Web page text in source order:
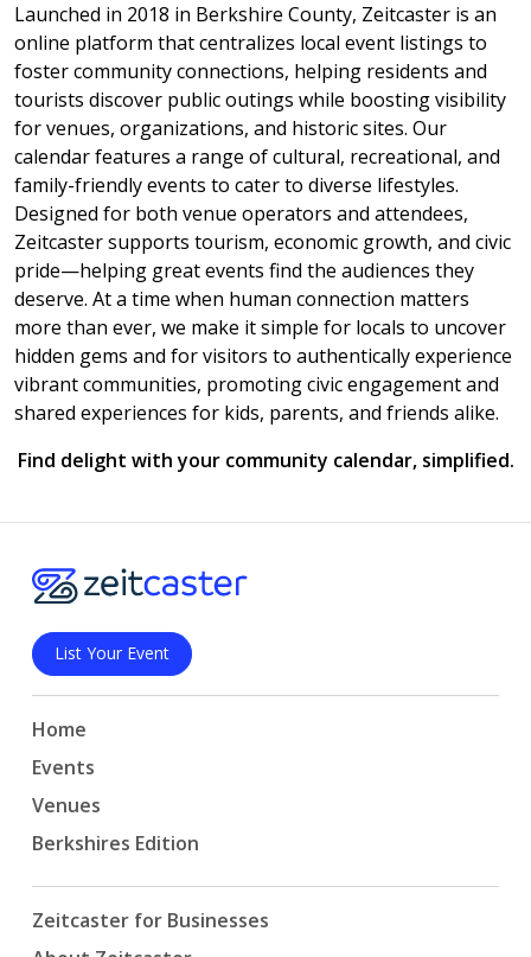
Launched in 2018 in Berkshire County, Zeitcaster is an
online platform that centralizes local event listings to
foster community connections, helping residents and
tourists discover public outings while boosting visibility
for venues, organizations, and historic sites. Our
calendar features a range of cultural, recreational, and
family-friendly events to cater to diverse lifestyles.
Designed for both venue operators and attendees,
Zeitcaster supports tourism, economic growth, and civic
pride—helping great events find the audiences they
deserve. At a time when human connection matters
more than ever, we make it simple for locals to uncover
hidden gems and for visitors to authentically experience
vibrant communities, promoting civic engagement and
shared experiences for kids, parents, and friends alike.
Find delight with your community calendar, simplified.
List Your Event
Home
Events
Venues
Berkshires Edition
Zeitcaster for Businesses